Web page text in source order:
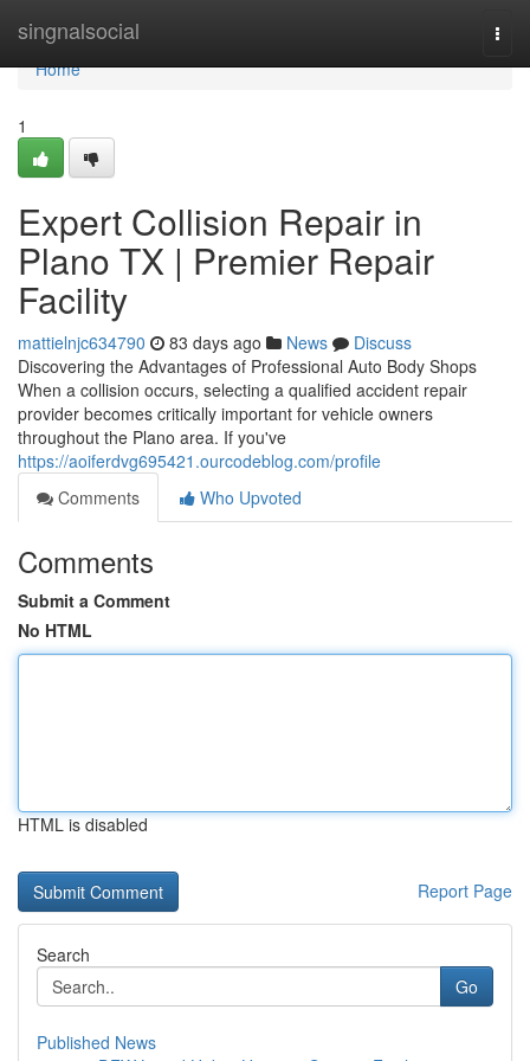
singnalsocial
Home
Home
1
Expert Collision Repair in
Plano TX | Premier Repair
Facility
mattielnjc634790 83 days ago News
Discuss
Discovering the Advantages of Professional Auto Body Shops
When a collision occurs, selecting a qualified accident repair
provider becomes critically important for vehicle owners
throughout the Plano area. If you've
https://aoiferdvg695421.ourcodeblog.com/profile
Comments
Who Upvoted
Comments
Submit a Comment
No HTML
HTML is disabled
Report Page
Search
Go
Published News